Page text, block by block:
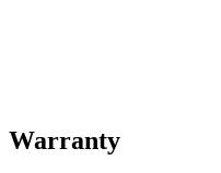
Warranty